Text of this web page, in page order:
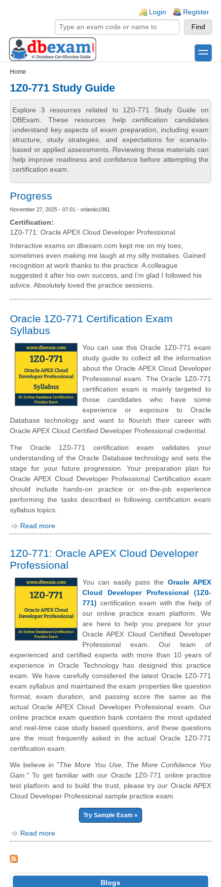
Login Register
toggle
Home
1Z0-771 Study Guide
Explore 3 resources related to 1Z0-771 Study Guide on
DBExam. These resources help certification candidates
understand key aspects of exam preparation, including exam
structure, study strategies, and expectations for scenario-
based or applied assessments. Reviewing these materials can
help improve readiness and confidence before attempting the
certification exam.
Progress
November 27, 2025 - 07:01 - orlando1981
Certification:
1Z0-771: Oracle APEX Cloud Developer Professional
Interactive exams on dbexam.com kept me on my toes,
sometimes even making me laugh at my silly mistakes. Gained
recognition at work thanks to the practice. A colleague
suggested it after his own success, and I’m glad I followed his
advice. Absolutely loved the practice sessions.
Oracle 1Z0-771 Certification Exam
Syllabus
You can use this Oracle 1Z0-771 exam
study guide to collect all the information
about the Oracle APEX Cloud Developer
Professional exam. The Oracle 1Z0-771
certification exam is mainly targeted to
those candidates who have some
experience or exposure to Oracle
Database technology and want to flourish their career with
Oracle APEX Cloud Certified Developer Professional credential.
The Oracle 1Z0-771 certification exam validates your
understanding of the Oracle Database technology and sets the
stage for your future progression. Your preparation plan for
Oracle APEX Cloud Developer Professional Certification exam
should include hands-on practice or on-the-job experience
performing the tasks described in following certification exam
syllabus topics.
Read more
1Z0-771: Oracle APEX Cloud Developer
Professional
You can easily pass the Oracle APEX
Cloud Developer Professional (1Z0-
771) certification exam with the help of
our online practice exam platform. We
are here to help you prepare for your
Oracle APEX Cloud Certified Developer
Professional exam. Our team of
experienced and certified experts with more than 10 years of
experience in Oracle Technology has designed this practice
exam. We have carefully considered the latest Oracle 1Z0-771
exam syllabus and maintained the exam properties like question
format, exam duration, and passing score the same as the
actual Oracle APEX Cloud Developer Professional exam. Our
online practice exam question bank contains the most updated
and real-time case study based questions, and these questions
are the most frequently asked in the actual Oracle 1Z0-771
certification exam.
We believe in "The More You Use, The More Confidence You
Gain." To get familiar with our Oracle 1Z0-771 online practice
test platform and to build the trust, please try our Oracle APEX
Cloud Developer Professional sample practice exam.
Try Sample Exam »
Read more
Blogs